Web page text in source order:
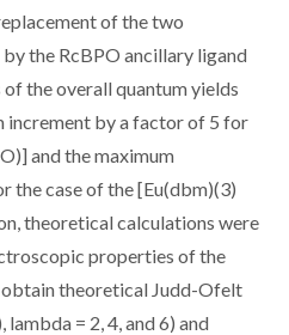
of the two
the RcBPO ancillary ligand
the overall quantum yields
increment by a factor of 5 for
and the maximum
the case of the [Eu(dbm)(3)
theoretical calculations were
properties of the
theoretical Judd-Ofelt
= 2, 4, and 6) and